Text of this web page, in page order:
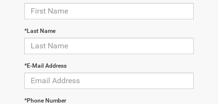
*Last Name
*E-Mail Address
*Phone Number